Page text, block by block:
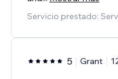
Servicio prestado:
5 Grant